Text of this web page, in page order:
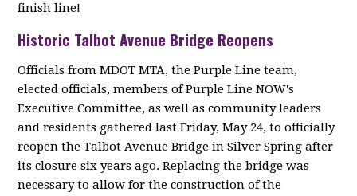
finish line!
Historic Talbot Avenue Bridge Reopens
Officials from MDOT MTA, the Purple Line team,
elected officials, members of Purple Line NOW's
Executive Committee, as well as community leaders
and residents gathered last Friday, May 24, to officially
reopen the Talbot Avenue Bridge in Silver Spring after
its closure six years ago. Replacing the bridge was
necessary to allow for the construction of the